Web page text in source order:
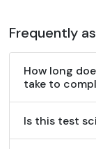
Frequently
How long
take to
Is this test